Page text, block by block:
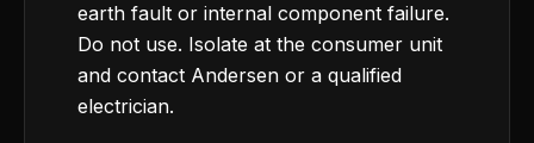
earth fault or internal component failure.
Do not use. Isolate at the consumer unit
and contact Andersen or a qualified
electrician.